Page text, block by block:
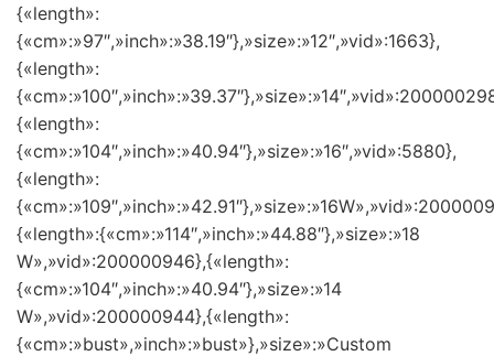
{«length»:
{«cm»:»97″,»inch»:»38.19″},»size»:»12″,»vid»:1663},
{«length»:
{«length»:
{«cm»:»104″,»inch»:»40.94″},»size»:»16″,»vid»:5880},
{«length»:
{«length»:{«cm»:»114″,»inch»:»44.88″},»size»:»18
W»,»vid»:200000946},{«length»:
{«cm»:»104″,»inch»:»40.94″},»size»:»14
W»,»vid»:200000944},{«length»:
{«cm»:»bust»,»inch»:»bust»},»size»:»Custom